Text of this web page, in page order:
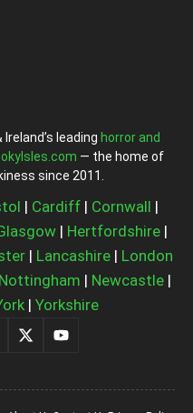
leading horror and
— the home of
since 2011.
| Cardiff | Cornwall |
| Hertfordshire|
| Lancashire| London
Nottingham | Newcastle |
| Yorkshire